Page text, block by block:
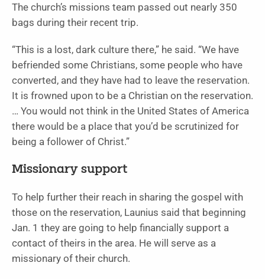
The church’s missions team passed out nearly 350
bags during their recent trip.
“This is a lost, dark culture there,” he said. “We have
befriended some Christians, some people who have
converted, and they have had to leave the reservation.
It is frowned upon to be a Christian on the reservation.
… You would not think in the United States of America
there would be a place that you’d be scrutinized for
being a follower of Christ.”
Missionary support
To help further their reach in sharing the gospel with
those on the reservation, Launius said that beginning
Jan. 1 they are going to help financially support a
contact of theirs in the area. He will serve as a
missionary of their church.